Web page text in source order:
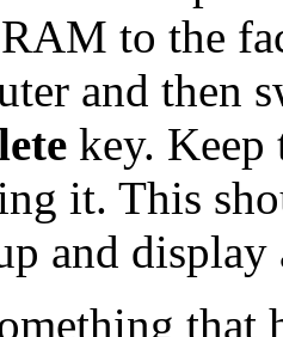
to the
and then
key. Keep
it. This
and display
that